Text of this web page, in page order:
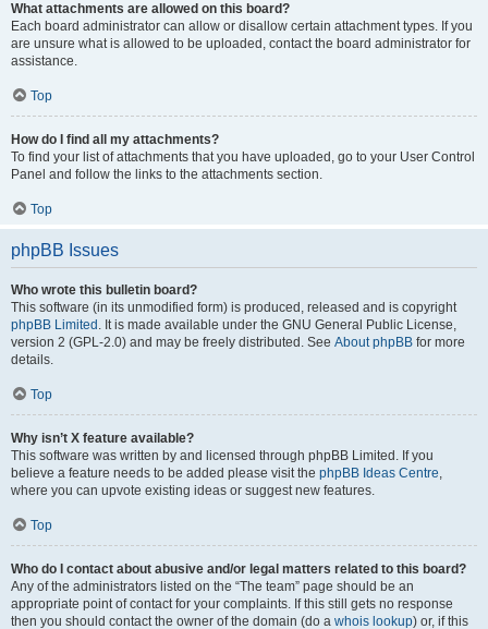
What attachments are allowed on this board?
Each board administrator can allow or disallow certain attachment types. If you
are unsure what is allowed to be uploaded, contact the board administrator for
assistance.
Top
How do I find all my attachments?
To find your list of attachments that you have uploaded, go to your User Control
Panel and follow the links to the attachments section.
Top
phpBB Issues
Who wrote this bulletin board?
This software (in its unmodified form) is produced, released and is copyright
phpBB Limited . It is made available under the GNU General Public License,
version 2 (GPL-2.0) and may be freely distributed. See About phpBB for more
details.
Top
Why isn’t X feature available?
This software was written by and licensed through phpBB Limited. If you
believe a feature needs to be added please visit the phpBB Ideas Centre,
where you can upvote existing ideas or suggest new features.
Top
Who do I contact about abusive and/or legal matters related to this board?
Any of the administrators listed on the “The team” page should be an
appropriate point of contact for your complaints. If this still gets no response
then you should contact the owner of the domain (do a whois lookup) or, if this